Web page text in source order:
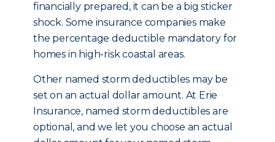
financially prepared, it can be a big sticker
shock. Some insurance companies make
the percentage deductible mandatory for
homes in high-risk coastal areas.
Other named storm deductibles may be
set on an actual dollar amount. At Erie
Insurance, named storm deductibles are
optional, and we let you choose an actual